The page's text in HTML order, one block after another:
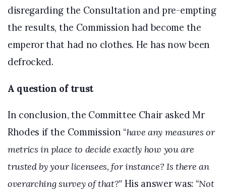
disregarding the Consultation and pre-empting
the results, the Commission had become the
emperor that had no clothes. He has now been
defrocked.
A question of trust
In conclusion, the Committee Chair asked Mr
Rhodes if the Commission “have any measures or
metrics in place to decide exactly how you are
trusted by your licensees, for instance? Is there an
overarching survey of that?” His answer was: “Not